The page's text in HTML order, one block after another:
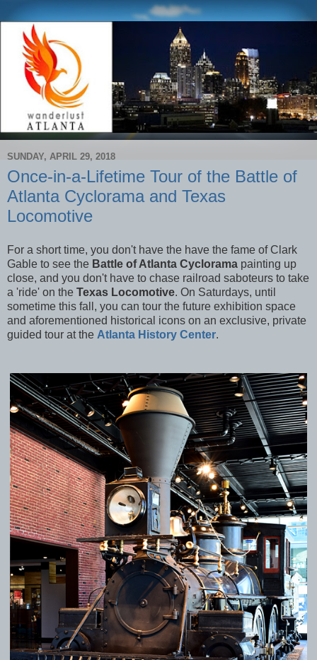
SUNDAY, APRIL 29, 2018
Once-in-a-Lifetime Tour of the Battle of
Atlanta Cyclorama and Texas
Locomotive
For a short time, you don't have the have the fame of Clark
Gable to see the Battle of Atlanta Cyclorama painting up
close, and you don't have to chase railroad saboteurs to take
a 'ride' on the Texas Locomotive. On Saturdays, until
sometime this fall, you can tour the future exhibition space
and aforementioned historical icons on an exclusive, private
guided tour at the Atlanta History Center.